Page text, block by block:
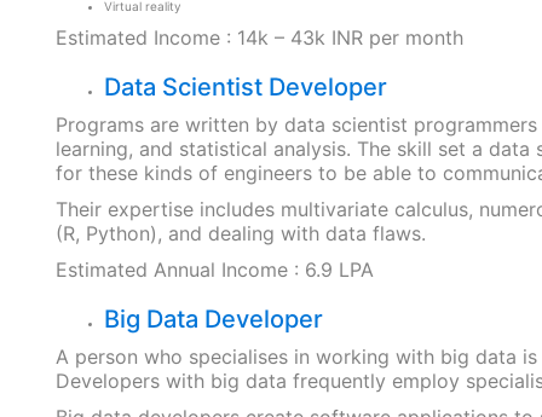
Virtual reality
Estimated Income : 14k – 43k INR per month
Data Scientist Developer
Programs are written by data scientist
learning, and statistical analysis. The skill set a
for these kinds of engineers to be able to
Their expertise includes multivariate calculus,
(R, Python), and dealing with data flaws.
Estimated Annual Income : 6.9 LPA
Big Data Developer
A person who specialises in working with big data
Developers with big data frequently employ